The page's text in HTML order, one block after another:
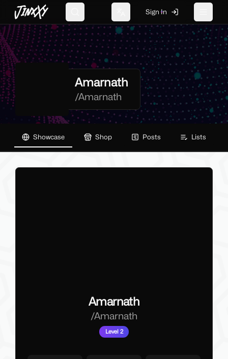
JinxXy Change language
Sign In
Amarnath
/Amarnath
Showcase Shop Posts Lists
Amarnath
/Amarnath
Level 2